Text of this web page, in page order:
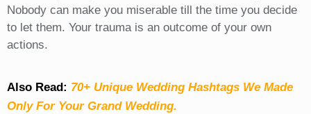
Nobody can make you miserable till the time you decide
to let them. Your trauma is an outcome of your own
actions.
Also Read: 70+ Unique Wedding Hashtags We Made
Only For Your Grand Wedding.